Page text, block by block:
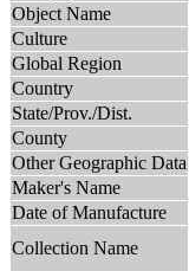
Object Name
Culture
Global Region
Country
State/Prov./Dist.
County
Other Geographic Data
Maker's Name
Date of Manufacture
Collection Name